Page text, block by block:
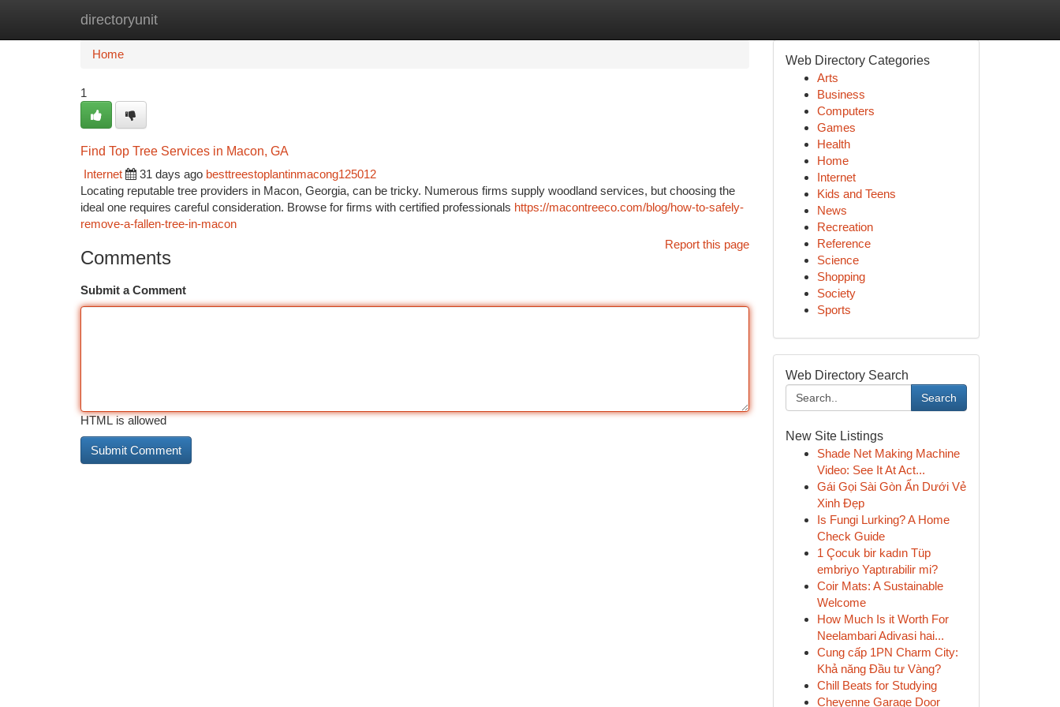
directoryunit
Home
Home
1
Find Top Tree Services in Macon, GA
Internet
31 days ago besttreestoplantinmacong125012
Locating reputable tree providers in Macon, Georgia, can be tricky. Numerous firms supply woodland services, but choosing the
ideal one requires careful consideration. Browse for firms with certified professionals https://macontreeco.com/blog/how-to-safely-
remove-a-fallen-tree-in-macon
Report this page
Comments
Submit a Comment
HTML is allowed
Web Directory Categories
Arts
Business
Computers
Games
Health
Home
Internet
Kids and Teens
News
Recreation
Reference
Science
Shopping
Society
Sports
Web Directory Search
Search
New Site Listings
Shade Net Making Machine
Video: See It At Act...
Gái Gọi Sài Gòn Ẩn Dưới Vẻ
Xinh Đẹp
Is Fungi Lurking? A Home
Check Guide
1 Çocuk bir kadın Tüp
embriyo Yaptırabilir mi?
Coir Mats: A Sustainable
Welcome
How Much Is it Worth For
Neelambari Adivasi hai...
Cung cấp 1PN Charm City:
Khả năng Đầu tư Vàng?
Chill Beats for Studying
Cheyenne Garage Door